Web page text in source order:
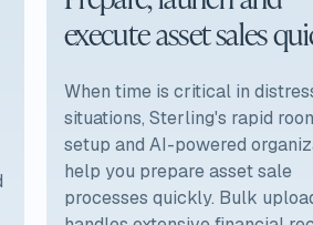
execute asset sales
When time is critical in
situations, Sterling's rapid
setup and AI-powered
help you prepare asset sale
processes quickly. Bulk